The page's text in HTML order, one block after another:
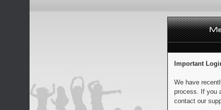
Important
We have
process. If you
contact our